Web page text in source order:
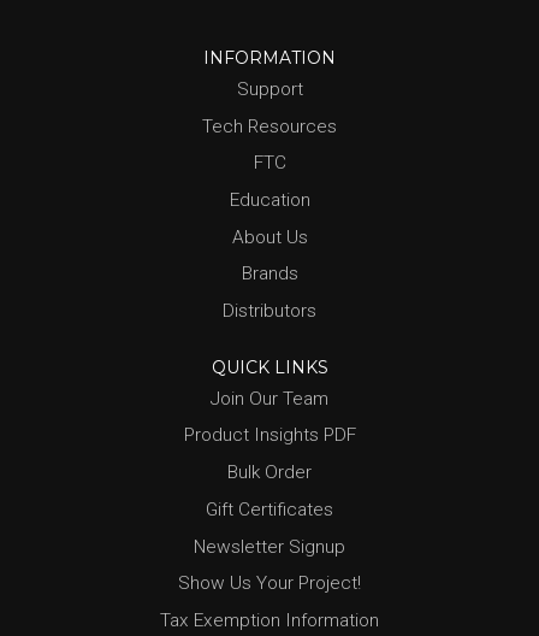
INFORMATION
Support
Tech Resources
FTC
Education
About Us
Brands
Distributors
QUICK LINKS
Join Our Team
Product Insights PDF
Bulk Order
Gift Certificates
Newsletter Signup
Show Us Your Project!
Tax Exemption Information